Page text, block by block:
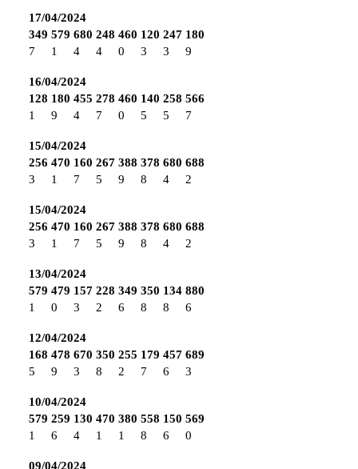
17/04/2024
349 579 680 248 460 120 247 180
7
1 4 4 0 3 3 9
16/04/2024
128 180 455 278 460 140 258 566
1
9 4 7 0 5 5 7
15/04/2024
256 470 160 267 388 378 680 688
3
1 7 5 9 8 4 2
15/04/2024
256 470 160 267 388 378 680 688
3
1 7 5 9 8 4 2
13/04/2024
579 479 157 228 349 350 134 880
1
0 3 2 6 8 8 6
12/04/2024
168 478 670 350 255 179 457 689
5
9 3 8 2 7 6 3
10/04/2024
579 259 130 470 380 558 150 569
1
6 4 1 1 8 6 0
09/04/2024